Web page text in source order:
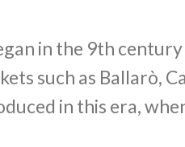
in the 9th
such as Ballarò,
in this era,